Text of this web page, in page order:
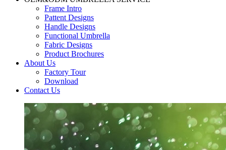
Frame Intro
Pattent Designs
Handle Designs
Functional Umbrella
Fabric Designs
Product Brochures
About Us
Factory Tour
Download
Contact Us